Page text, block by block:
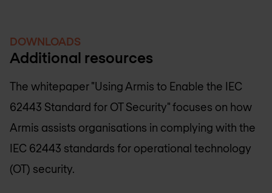
DOWNLOADS
Additional resources
The whitepaper "Using Armis to Enable the IEC
62443 Standard for OT Security" focuses on how
Armis assists organisations in complying with the
IEC 62443 standards for operational technology
(OT) security.